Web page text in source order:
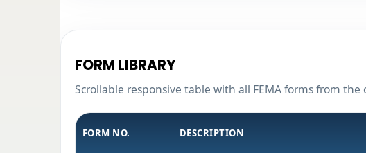
FORM LIBRARY
Scrollable responsive table with all FEMA forms from the
FORM NO. DESCRIPTION